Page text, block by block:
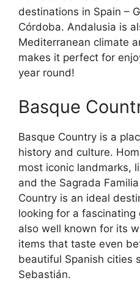
destinations in Spain –
Córdoba. Andalusia is
Mediterranean climate
makes it perfect for
year round!
Basque
Basque Country is a
history and culture.
most iconic landmarks,
and the Sagrada
Country is an ideal
looking for a fascinating
also well known for its
items that taste even
beautiful Spanish cities
Sebastián.